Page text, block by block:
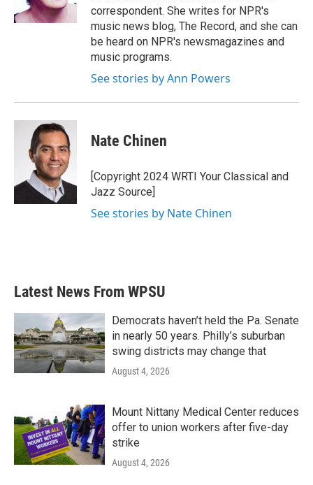
n
correspondent. She writes for NPR's
music news blog, The Record, and she can
be heard on NPR's newsmagazines and
music programs.
See stories by Ann Powers
Nate Chinen
[Copyright 2024 WRTI Your Classical and
Jazz Source]
See stories by Nate Chinen
Latest News From WPSU
Democrats haven’t held the Pa. Senate
in nearly 50 years. Philly’s suburban
swing districts may change that
August 4, 2026
Mount Nittany Medical Center reduces
offer to union workers after five-day
strike
August 4, 2026